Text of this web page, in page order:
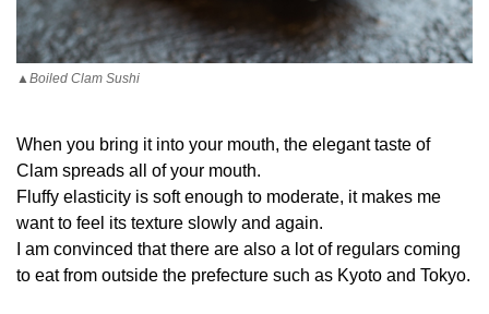
▲Boiled Clam Sushi
When you bring it into your mouth, the elegant taste of
Clam spreads all of your mouth.
Fluffy elasticity is soft enough to moderate, it makes me
want to feel its texture slowly and again.
I am convinced that there are also a lot of regulars coming
to eat from outside the prefecture such as Kyoto and Tokyo.